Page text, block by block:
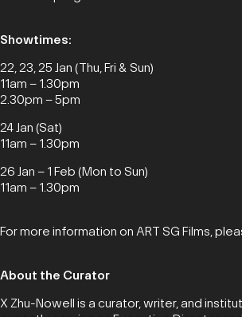
Showtimes:
22, 23, 25 Jan (Thu, Fri & Sun)
11am – 1.30pm
2.30pm – 5pm
24 Jan (Sat)
11am – 1.30pm
26 Jan – 1 Feb (Mon to Sun)
11am – 1.30pm
For more information on ART SG Films,
About the Curator
X Zhu-Nowell is a curator, writer, and